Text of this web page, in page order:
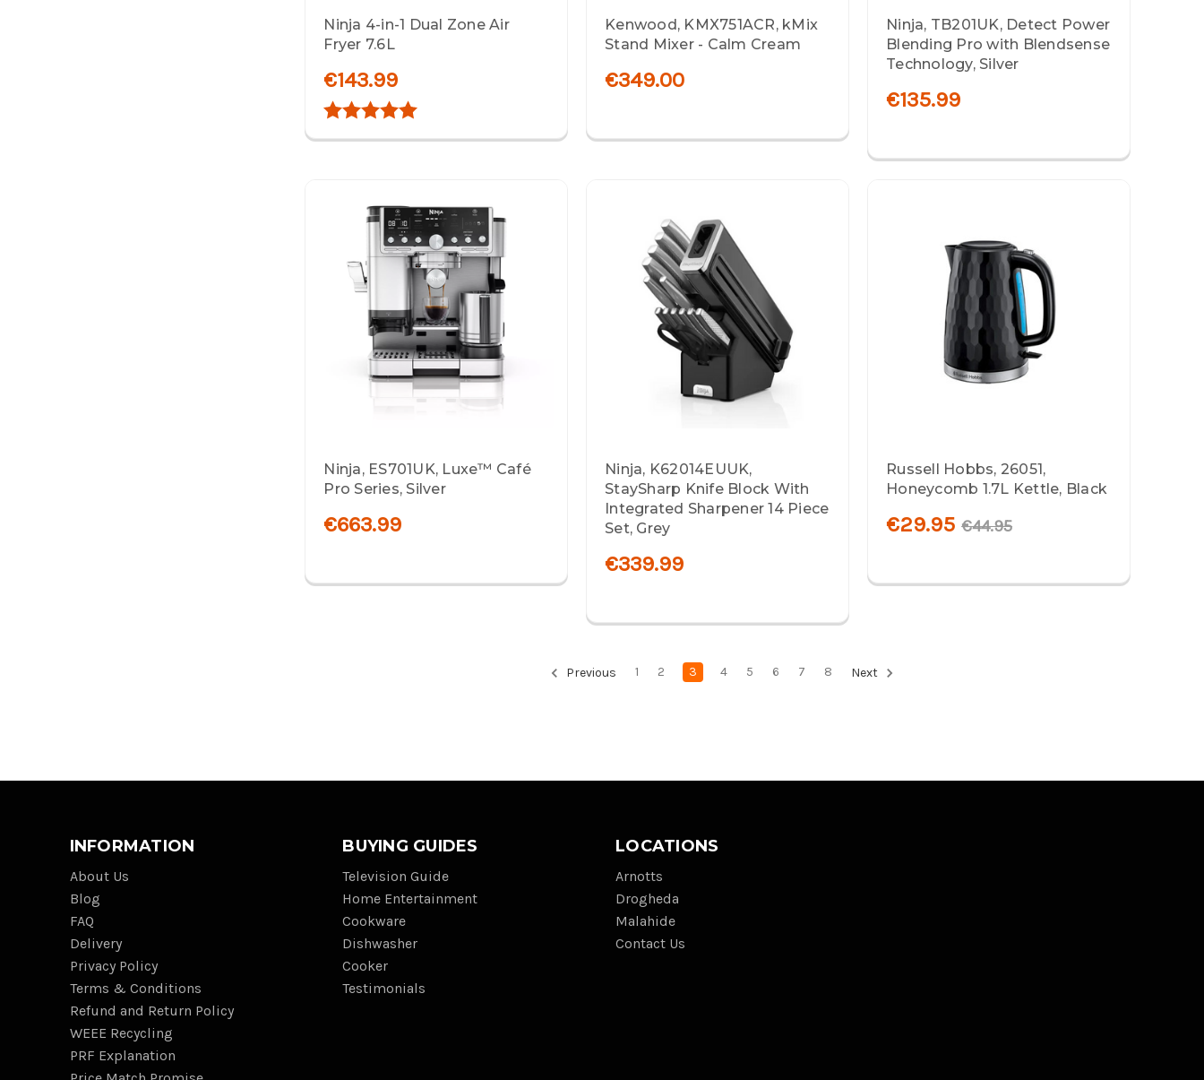
Ninja 4-in-1 Dual Zone Air
Fryer 7.6L
€143.99
Rating:
Kenwood, KMX751ACR, kMix
Stand Mixer - Calm Cream
€349.00
Ninja, TB201UK, Detect Power
Blending Pro with Blendsense
Technology, Silver
€135.99
Ninja, ES701UK, Luxe™ Café
Pro Series, Silver
€663.99
Ninja, K62014EUUK,
StaySharp Knife Block With
Integrated Sharpener 14 Piece
Set, Grey
€339.99
Russell Hobbs, 26051,
Honeycomb 1.7L Kettle, Black
€29.95 €44.95
Previous 1 2 3 4 5 6 7 8 Next
INFORMATION
About Us
Blog
FAQ
Delivery
Privacy Policy
Terms & Conditions
Refund and Return Policy
WEEE Recycling
PRF Explanation
BUYING GUIDES
Television Guide
Home Entertainment
Cookware
Dishwasher
Cooker
Testimonials
LOCATIONS
Arnotts
Drogheda
Malahide
Contact Us